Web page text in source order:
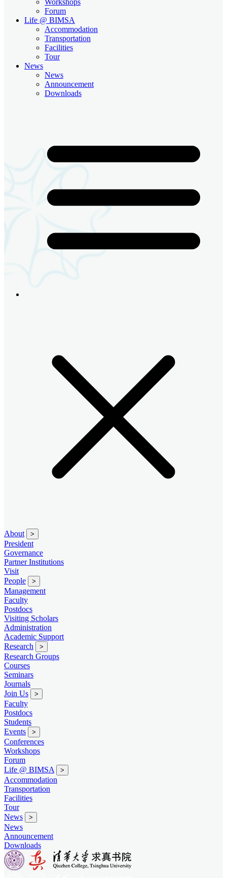
Forum
Life @ BIMSA
Accommodation
Transportation
Facilities
Tour
News
News
Announcement
Downloads
About >
President
Governance
Partner Institutions
Visit
People
>
Management
Faculty
Postdocs
Visiting Scholars
Administration
Academic Support
Research
>
Research Groups
Courses
Seminars
Journals
Join Us
>
Faculty
Postdocs
Students
Events
>
Conferences
Workshops
Forum
Life @ BIMSA
>
Accommodation
Transportation
Facilities
Tour
News
>
News
Announcement
Downloads